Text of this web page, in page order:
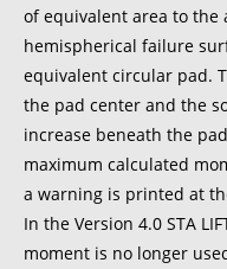
of equivalent area to the
hemispherical failure
equivalent circular pad.
the pad center and the
increase beneath the
maximum calculated
a warning is printed at
In the Version 4.0 STA
moment is no longer